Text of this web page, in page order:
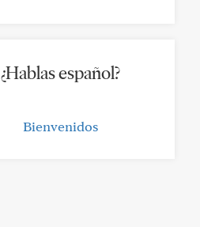
¿Hablas español?
Bienvenidos